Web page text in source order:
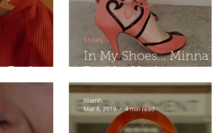
In My Shoes... Minna
Shoes
Niamh
Mar 8, 2019
4 min read